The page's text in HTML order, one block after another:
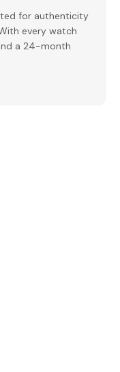
for authenticity
every watch
a 24-month